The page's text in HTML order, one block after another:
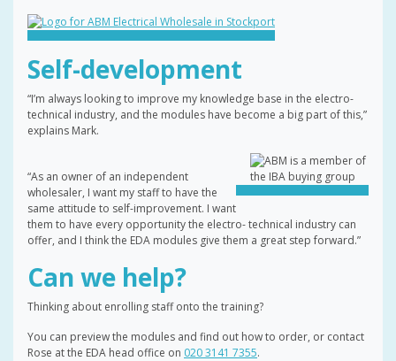
Self-development
“I’m always looking to improve my knowledge base in the electro-
technical industry, and the modules have become a big part of this,”
explains Mark.
“As an owner of an independent
wholesaler, I want my staff to have the
same attitude to self-improvement. I want
them to have every opportunity the electro- technical industry can
offer, and I think the EDA modules give them a great step forward.”
Can we help?
Thinking about enrolling staff onto the training?
You can preview the modules and find out how to order, or contact
Rose at the EDA head office on 020 3141 7355.